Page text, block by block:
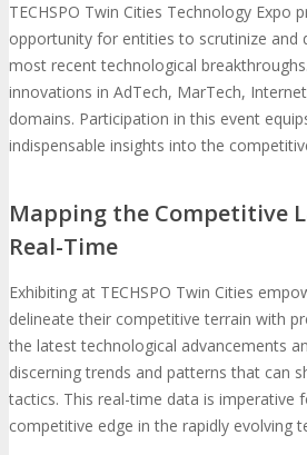
TECHSPO Twin Cities Technology Expo
opportunity for entities to scrutinize and
most recent technological
innovations in AdTech, MarTech,
domains. Participation in this event
indispensable insights into the
Mapping the Competitive
Real-Time
Exhibiting at TECHSPO Twin Cities
delineate their competitive terrain with
the latest technological advancements
discerning trends and patterns that can
tactics. This real-time data is imperative
competitive edge in the rapidly evolving